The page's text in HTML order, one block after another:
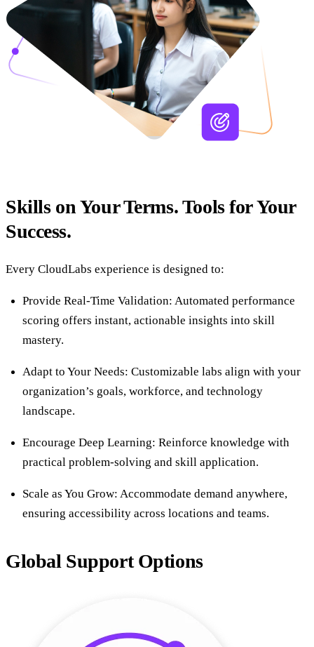
Skills on Your Terms. Tools for Your
Success.
Every CloudLabs experience is designed to:
Provide Real-Time Validation: Automated performance
scoring offers instant, actionable insights into skill
mastery.
Adapt to Your Needs: Customizable labs align with your
organization’s goals, workforce, and technology
landscape.
Encourage Deep Learning: Reinforce knowledge with
practical problem-solving and skill application.
Scale as You Grow: Accommodate demand anywhere,
ensuring accessibility across locations and teams.
Global Support Options